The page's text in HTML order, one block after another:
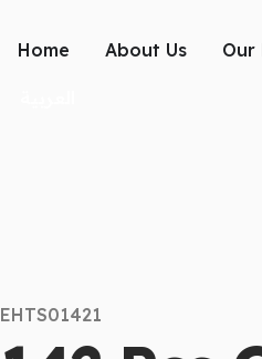
Home About Us Our
EHTS01421